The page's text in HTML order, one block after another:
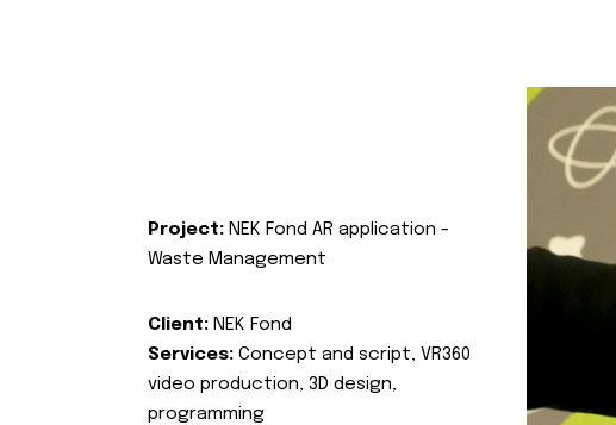
Project: NEK Fond AR application -
Waste Management
Client: NEK Fond
Services: Concept and script, VR360
video production, 3D design,
programming